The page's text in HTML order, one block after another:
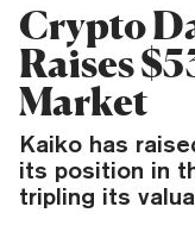
Crypto
Raises
Market
Kaiko has
its position in
tripling its